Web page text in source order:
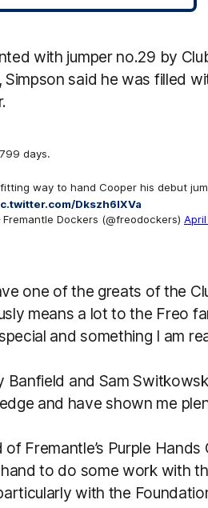
with jumper no.29 by
Simpson said he was filled
days.
way to hand Cooper his debut
Dkszh6IXVa
Dockers (@freodockers)
one of the greats of the
means a lot to the Freo
and something I am
Banfield and Sam
and have shown me
of Fremantle’s Purple
hand to do some work with
with the